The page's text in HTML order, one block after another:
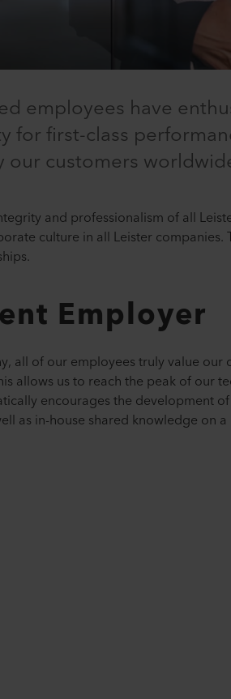
employees have
first-class
our customers
and professionalism of all
culture in all Leister companies.
Employer
all of our employees truly value
allows us to reach the peak of our
encourages the development
as in-house shared knowledge on